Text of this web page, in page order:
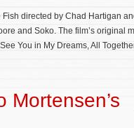
directed by Chad Hartigan
and Soko. The film’s original
You in My Dreams, All
Mortensen’s